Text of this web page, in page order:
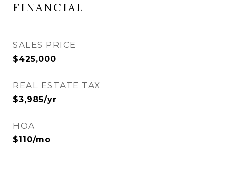
FINANCIAL
SALES PRICE
$425,000
REAL ESTATE TAX
$3,985/yr
HOA
$110/mo